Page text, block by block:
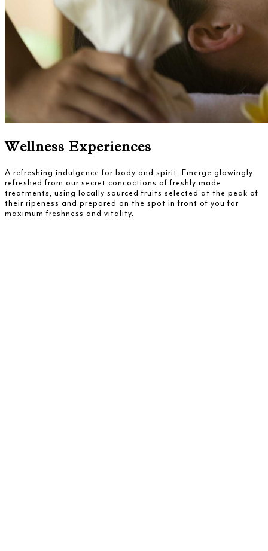
Wellness Experiences
A refreshing indulgence for body and spirit. Emerge glowingly
refreshed from our secret concoctions of freshly made
treatments, using locally sourced fruits selected at the peak of
their ripeness and prepared on the spot in front of you for
maximum freshness and vitality.